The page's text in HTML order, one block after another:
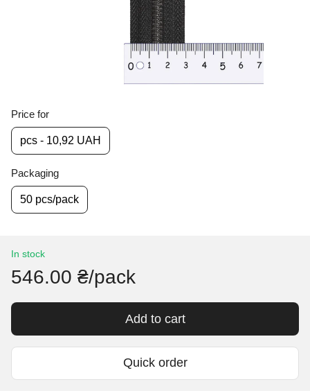
Price for
pcs - 10,92 UAH
Packaging
50 pcs/pack
In stock
546.00 ₴/pack
Add to cart
Quick order